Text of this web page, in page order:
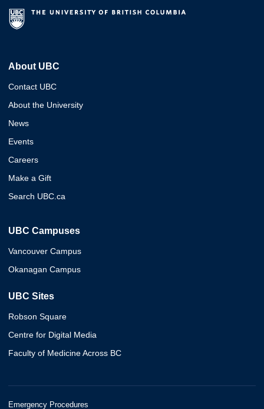
About UBC
Contact UBC
About the University
News
Events
Careers
Make a Gift
Search UBC.ca
UBC Campuses
Vancouver Campus
Okanagan Campus
UBC Sites
Robson Square
Centre for Digital Media
Faculty of Medicine Across BC
Emergency Procedures